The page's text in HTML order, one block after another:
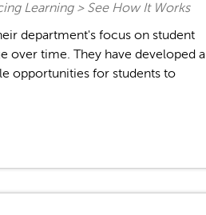
Learning > See How It Works
department's focus on student
over time. They have developed a
opportunities for students to